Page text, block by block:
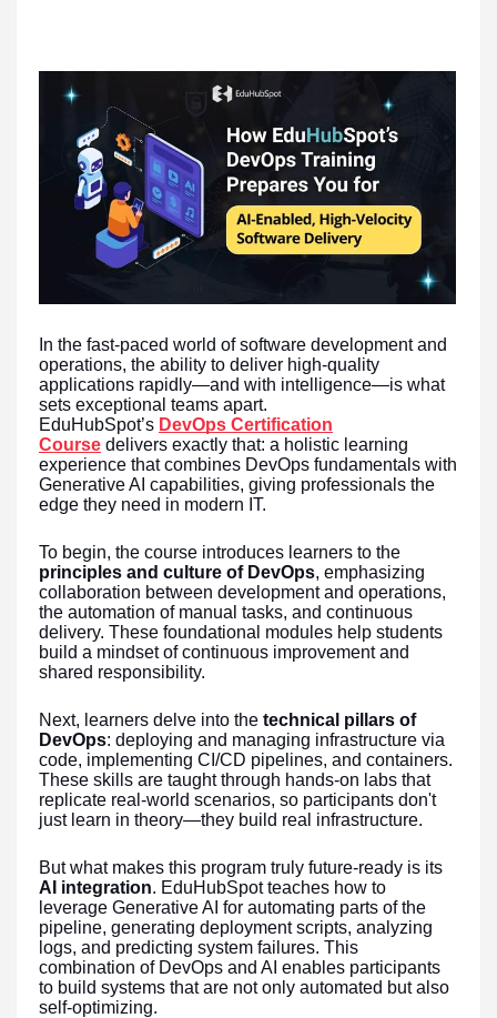
In the fast-paced world of software development and
operations, the ability to deliver high-quality
applications rapidly—and with intelligence—is what
sets exceptional teams apart.
EduHubSpot’s DevOps Certification
Course delivers exactly that: a holistic learning
experience that combines DevOps fundamentals with
Generative AI capabilities, giving professionals the
edge they need in modern IT.
To begin, the course introduces learners to the
principles and culture of DevOps, emphasizing
collaboration between development and operations,
the automation of manual tasks, and continuous
delivery. These foundational modules help students
build a mindset of continuous improvement and
shared responsibility.
Next, learners delve into the technical pillars of
DevOps: deploying and managing infrastructure via
code, implementing CI/CD pipelines, and containers.
These skills are taught through hands-on labs that
replicate real-world scenarios, so participants don't
just learn in theory—they build real infrastructure.
But what makes this program truly future-ready is its
AI integration. EduHubSpot teaches how to
leverage Generative AI for automating parts of the
pipeline, generating deployment scripts, analyzing
logs, and predicting system failures. This
combination of DevOps and AI enables participants
to build systems that are not only automated but also
self-optimizing.